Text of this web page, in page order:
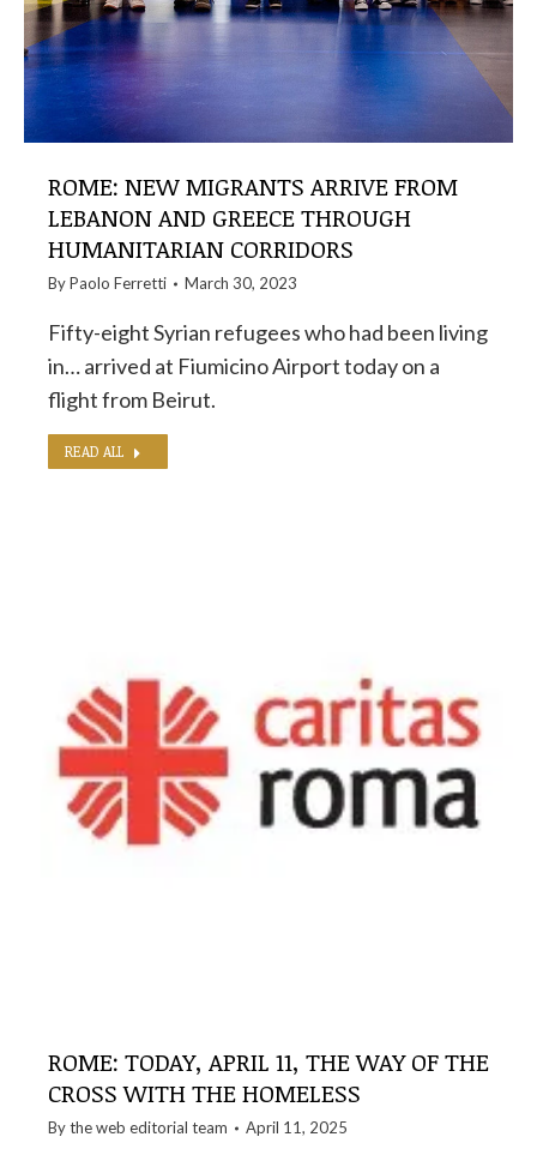
ROME: NEW MIGRANTS ARRIVE FROM
LEBANON AND GREECE THROUGH
HUMANITARIAN CORRIDORS
ByPaolo Ferretti March 30, 2023
Fifty-eight Syrian refugees who had been living
in… arrived at Fiumicino Airport today on a
flight from Beirut.
READ ALL
ROME: TODAY, APRIL 11, THE WAY OF THE
CROSS WITH THE HOMELESS
By theweb editorial team April 11, 2025